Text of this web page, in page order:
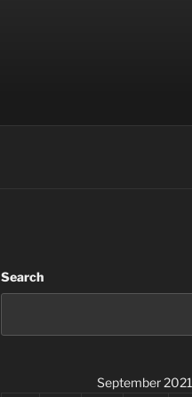
Search
September 2021